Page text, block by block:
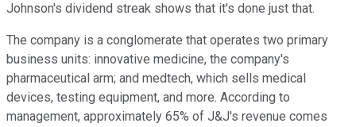
Johnson's dividend streak shows that it's done just that.
The company is a conglomerate that operates two primary
business units: innovative medicine, the company's
pharmaceutical arm; and medtech, which sells medical
devices, testing equipment, and more. According to
management, approximately 65% of J&J's revenue comes